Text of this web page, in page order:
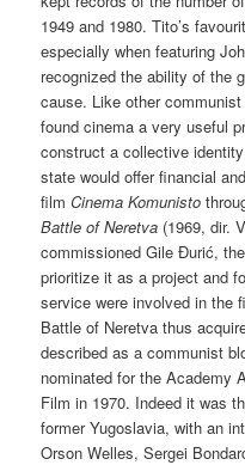
1949 and 1980. Tito’s
especially when featuring
recognized the ability of the
cause. Like other
found cinema a very useful
construct a collective
state would offer financial
filmCinema Komunisto
Battle of Neretva (1969, dir.
commissioned Gile Đurić,
prioritize it as a project and
service were involved in the
Battle of Neretva thus
described as a communist
nominated for the Academy
Film in 1970. Indeed it was
former Yugoslavia, with an
Orson Welles, Sergei